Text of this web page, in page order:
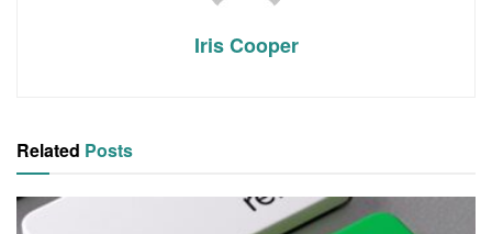
Iris Cooper
Related Posts